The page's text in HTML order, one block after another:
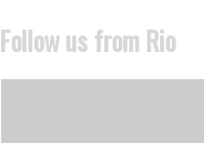
Follow us from Rio